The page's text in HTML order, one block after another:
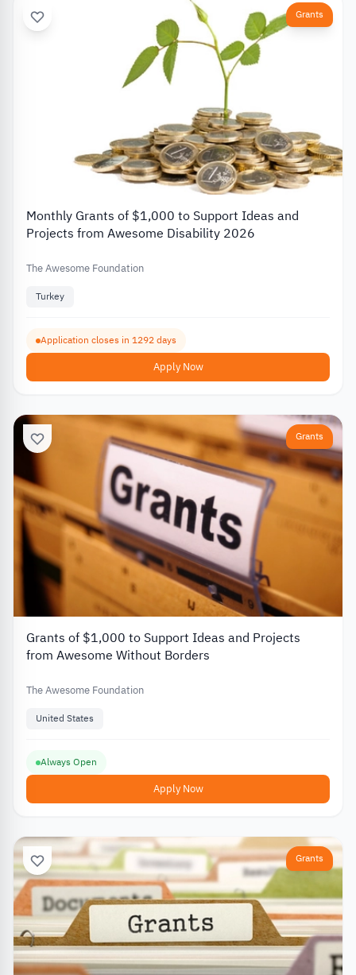
Grants
Monthly Grants of $1,000 to Support Ideas and
Projects from Awesome Disability 2026
The Awesome Foundation
Turkey
Application closes in 1292 days
Apply Now
Grants
Grants of $1,000 to Support Ideas and Projects
from Awesome Without Borders
The Awesome Foundation
United States
Always Open
Apply Now
Grants